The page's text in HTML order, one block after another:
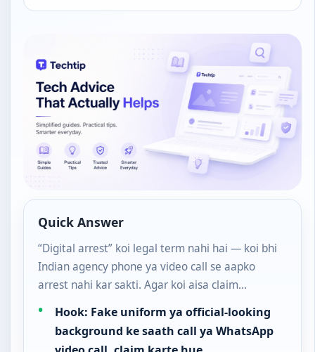
Quick Answer
“Digital arrest” koi legal term nahi hai — koi bhi
Indian agency phone ya video call se aapko
arrest nahi kar sakti. Agar koi aisa claim…
Hook: Fake uniform ya official-looking
background ke saath call ya WhatsApp